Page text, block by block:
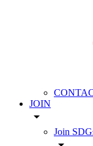
JOIN
arrow_drop_down
Join